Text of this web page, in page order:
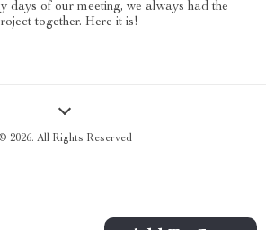
days of our meeting, we always had the
together. Here it is!
© 2026. All Rights Reserved